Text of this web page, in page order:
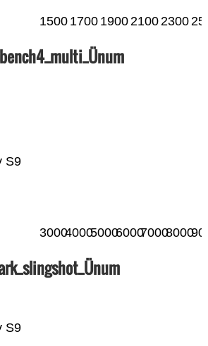
1500 1700 190021002300
S9
300040005000600070008000
S9